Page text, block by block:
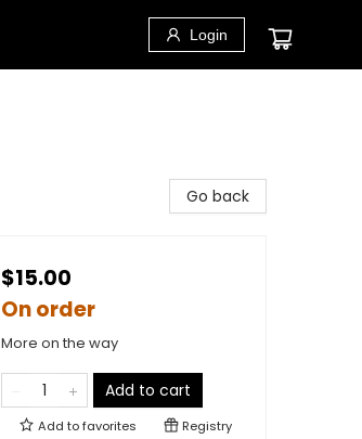
Login
Go back
$15.00
On order
More on the way
Add to cart
Add tofavorites Registry